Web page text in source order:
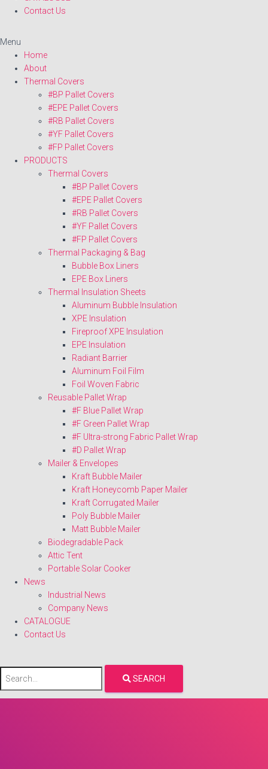
Contact Us
Menu
Home
About
Thermal Covers
#BP Pallet Covers
#EPE Pallet Covers
#RB Pallet Covers
#YF Pallet Covers
#FP Pallet Covers
PRODUCTS
Thermal Covers
#BP Pallet Covers
#EPE Pallet Covers
#RB Pallet Covers
#YF Pallet Covers
#FP Pallet Covers
Thermal Packaging & Bag
Bubble Box Liners
EPE Box Liners
Thermal Insulation Sheets
Aluminum Bubble Insulation
XPE Insulation
Fireproof XPE Insulation
EPE Insulation
Radiant Barrier
Aluminum Foil Film
Foil Woven Fabric
Reusable Pallet Wrap
#F Blue Pallet Wrap
#F Green Pallet Wrap
#F Ultra-strong Fabric Pallet Wrap
#D Pallet Wrap
Mailer & Envelopes
Kraft Bubble Mailer
Kraft Honeycomb Paper Mailer
Kraft Corrugated Mailer
Poly Bubble Mailer
Matt Bubble Mailer
Biodegradable Pack
Attic Tent
Portable Solar Cooker
News
Industrial News
Company News
CATALOGUE
Contact Us
SEARCH